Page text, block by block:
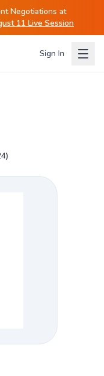
Negotiations at
11 Live Session
Sign In